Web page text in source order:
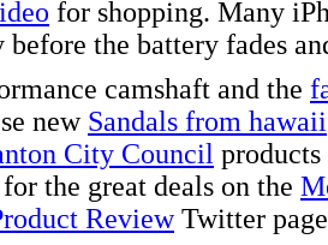
for shopping. Many
before the battery fades
camshaft and the
new Sandals from hawaii
City Council
the great deals on the
ReviewTwitter